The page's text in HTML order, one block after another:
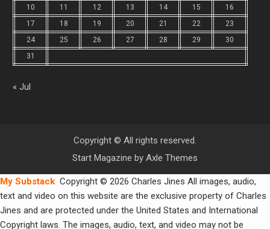
10
11 12 13 14 15
16
17
18 19 20 21 22
23
24
25 26 27 28 29
30
31
« Jul
Copyright © All rights reserved.
Start Magazine by Axle Themes
My Substack Copyright © 2026 Charles Jines All images, audio,
text and video on this website are the exclusive property of Charles
Jines and are protected under the United States and International
Copyright laws. The images, audio, text, and video may not be